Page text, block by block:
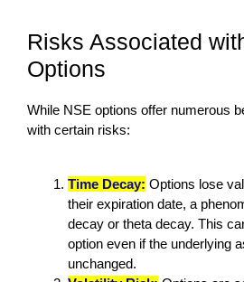
Risks Associated
Options
While NSE options offer numerous
with certain risks:
Time Decay: Options lose
their expiration date, a
decay or theta decay. This
option even if the underlying
unchanged.